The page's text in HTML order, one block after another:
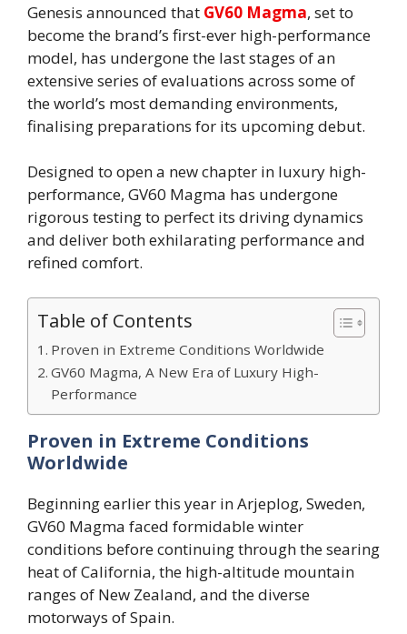
Genesis announced that GV60 Magma, set to
become the brand’s first-ever high-performance
model, has undergone the last stages of an
extensive series of evaluations across some of
the world’s most demanding environments,
finalising preparations for its upcoming debut.
Designed to open a new chapter in luxury high-
performance, GV60 Magma has undergone
rigorous testing to perfect its driving dynamics
and deliver both exhilarating performance and
refined comfort.
Table of Contents
Proven in Extreme Conditions Worldwide
GV60 Magma, A New Era of Luxury High-
Performance
Proven in Extreme Conditions
Worldwide
Beginning earlier this year in Arjeplog, Sweden,
GV60 Magma faced formidable winter
conditions before continuing through the searing
heat of California, the high-altitude mountain
ranges of New Zealand, and the diverse
motorways of Spain.